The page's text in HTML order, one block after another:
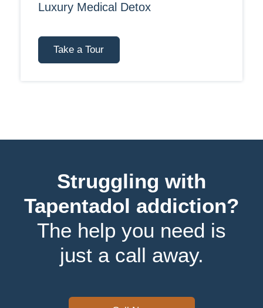
Luxury Medical Detox
Take a Tour
Struggling with
Tapentadol addiction?
The help you need is
just a call away.